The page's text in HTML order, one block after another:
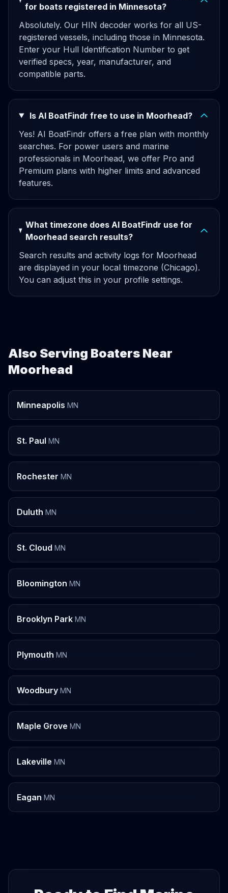
for boats registered in Minnesota?
Absolutely. Our HIN decoder works for all US-
registered vessels, including those in Minnesota.
Enter your Hull Identification Number to get
verified specs, year, manufacturer, and
compatible parts.
Is AI BoatFindr free to use in Moorhead?
Yes! AI BoatFindr offers a free plan with monthly
searches. For power users and marine
professionals in Moorhead, we offer Pro and
Premium plans with higher limits and advanced
features.
What timezone does AI BoatFindr use for
Moorhead search results?
Search results and activity logs for Moorhead
are displayed in your local timezone (Chicago).
You can adjust this in your profile settings.
Also Serving Boaters Near
Moorhead
Minneapolis MN
St. Paul MN
Rochester MN
Duluth MN
St. Cloud MN
Bloomington MN
Brooklyn Park MN
Plymouth MN
Woodbury MN
Maple Grove MN
Lakeville MN
Eagan MN